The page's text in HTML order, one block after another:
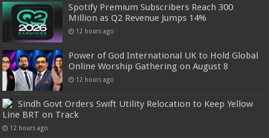
Spotify Premium Subscribers Reach 300
Million as Q2 Revenue Jumps 14%
12 hours ago
Power of God International UK to Hold Global
Online Worship Gathering on August 8
12 hours ago
Sindh Govt Orders Swift Utility Relocation to Keep Yellow
Line BRT on Track
12 hours ago